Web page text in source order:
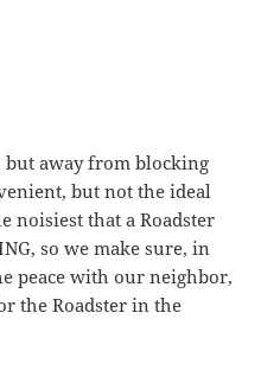
but away from blocking
but not the ideal
noisiest that a Roadster
so we make sure, in
peace with our neighbor,
the Roadster in the